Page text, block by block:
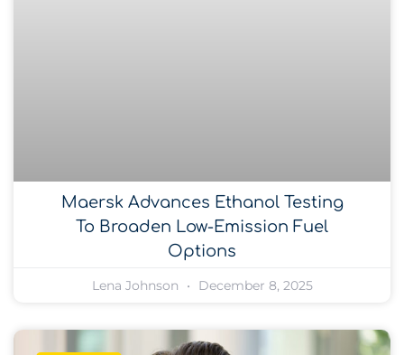
Maersk Advances Ethanol Testing
To Broaden Low-Emission Fuel
Options
Lena Johnson December 8, 2025